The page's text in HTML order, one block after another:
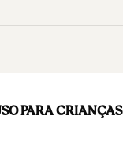
PARA CRIANÇAS